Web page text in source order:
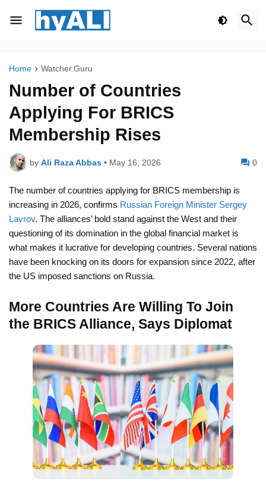
Home Watcher.Guru
Number of Countries
Applying For BRICS
Membership Rises
by Ali Raza Abbas • May 16, 2026 0
The number of countries applying for BRICS membership is
increasing in 2026, confirms Russian Foreign Minister Sergey
Lavrov. The alliances’ bold stand against the West and their
questioning of its domination in the global financial market is
what makes it lucrative for developing countries. Several nations
have been knocking on its doors for expansion since 2022, after
the US imposed sanctions on Russia.
More Countries Are Willing To Join
the BRICS Alliance, Says Diplomat